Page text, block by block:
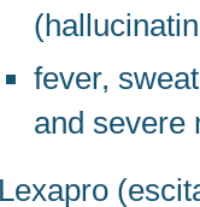
fever,
and severe
Lexapro